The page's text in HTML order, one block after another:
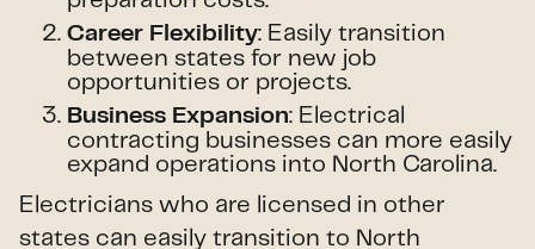
Career Flexibility: Easily transition
between states for new job
opportunities or projects.
Business Expansion: Electrical
contracting businesses can more easily
expand operations into North Carolina.
Electricians who are licensed in other
states can easily transition to North